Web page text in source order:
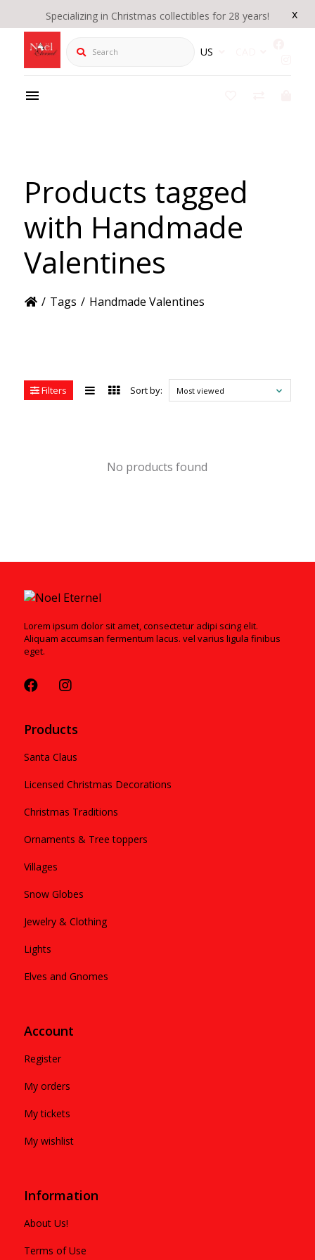
x
Specializing in Christmas collectibles for 28 years!
Search US
Products tagged
with Handmade
Valentines
/ Tags / Handmade Valentines
Filters Sort by: Most viewed
No products found
Lorem ipsum dolor sit amet, consectetur adipi scing elit.
Aliquam accumsan fermentum lacus. vel varius ligula finibus
eget.
Products
Santa Claus
Licensed Christmas Decorations
Christmas Traditions
Ornaments & Tree toppers
Villages
Snow Globes
Jewelry & Clothing
Lights
Elves and Gnomes
Account
Register
My orders
My tickets
My wishlist
Information
About Us!
Terms of Use